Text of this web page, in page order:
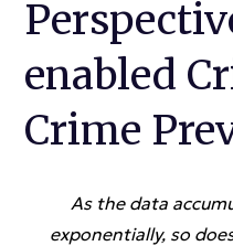
enabled
Crime
As the data
exponentially, so